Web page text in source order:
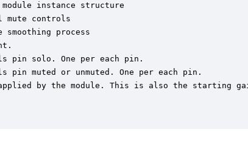
instance structure
mute controls
smoothing process
pin solo. One per each pin.
pin muted or unmuted. One per each pin.
by the module. This is also the starting